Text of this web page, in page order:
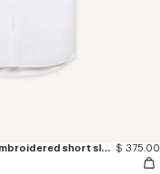
'KENZO Jumping Tiger' embroidered short sleeve shirt in cotton oxford $ 375.00